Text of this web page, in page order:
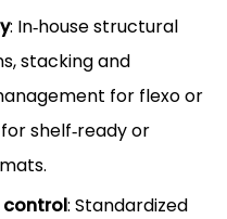
: In‑house structural
stacking and
for flexo or
shelf‑ready or
control: Standardized